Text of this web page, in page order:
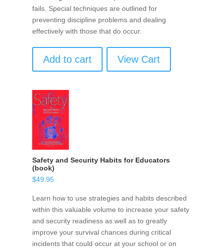
fails. Special techniques are outlined for
preventing discipline problems and dealing
effectively with those that do occur.
Add to cart View Cart
Safety and Security Habits for Educators
(book)
$49.95
Learn how to use strategies and habits described
within this valuable volume to increase your safety
and security readiness as well as to greatly
improve your survival chances during critical
incidents that could occur at your school or on